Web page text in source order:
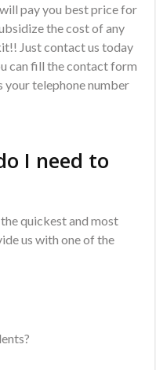
pay you best price for
the cost of any
Just contact us today
can fill the contact form
your telephone number
I need to
quickest and most
us with one of the